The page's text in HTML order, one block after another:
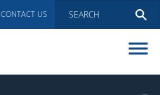
CONTACT US